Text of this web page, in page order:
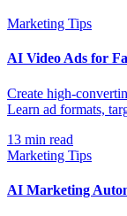
Marketing Tips
AI Video Ads for
Create high-
Learn ad formats,
13 min read
Marketing Tips
AI Marketing